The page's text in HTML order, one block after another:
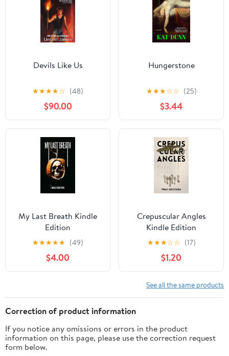
Devils Like Us
★★★★☆ (48)
$90.00
Hungerstone
★★★☆☆ (25)
$3.44
My Last Breath Kindle
Edition
★★★★★ (49)
$4.00
Crepuscular Angles
Kindle Edition
★★★☆☆ (17)
$1.20
See all the same products
Correction of product information
If you notice any omissions or errors in the product
information on this page, please use the correction request
form below.